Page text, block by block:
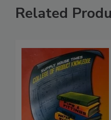
Related